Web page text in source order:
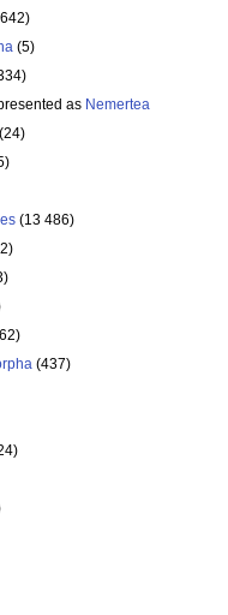
(5)
as Nemertea
(24)
(13 486)
(437)